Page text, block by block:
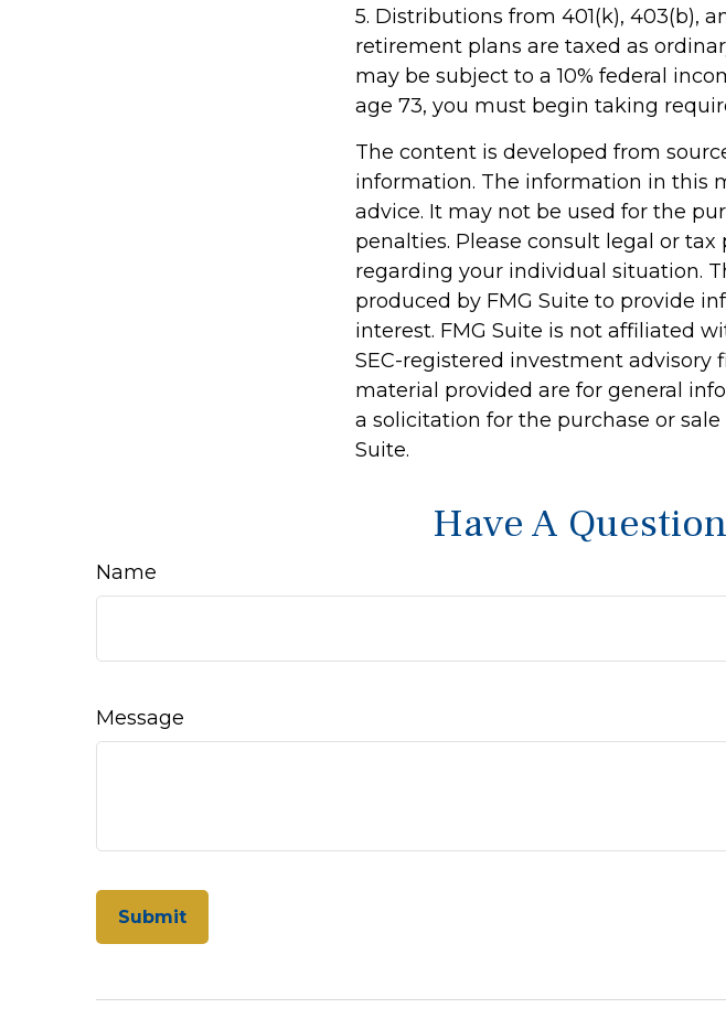
5. Distributions from 401(k), 403(b),
retirement plans are taxed as
may be subject to a 10% federal
age 73, you must begin taking
The content is developed from
information. The information in this
advice. It may not be used for the
penalties. Please consult legal or
regarding your individual situation.
produced by FMG Suite to provide
interest. FMG Suite is not affiliated
SEC-registered investment advisory
material provided are for general
a solicitation for the purchase or
Suite.
Have A
Name
Message